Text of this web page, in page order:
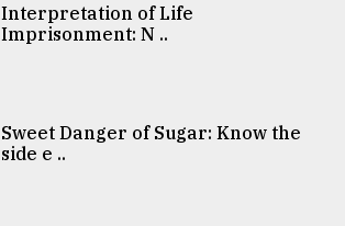
Interpretation of Life
Imprisonment: N ..
Sweet Danger of Sugar: Know the
side e ..